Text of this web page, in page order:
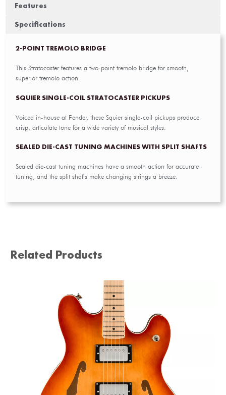
Features
Specifications
2-POINT TREMOLO BRIDGE
This Stratocaster features a two-point tremolo bridge for smooth,
superior tremolo action.
SQUIER SINGLE-COIL STRATOCASTER PICKUPS
Voiced in-house at Fender, these Squier single-coil pickups produce
crisp, articulate tone for a wide variety of musical styles.
SEALED DIE-CAST TUNING MACHINES WITH SPLIT SHAFTS
Sealed die-cast tuning machines have a smooth action for accurate
tuning, and the split shafts make changing strings a breeze.
Related Products